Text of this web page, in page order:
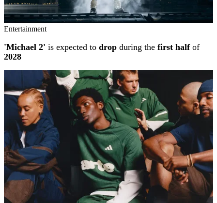
Entertainment
'Michael 2' is expected to drop during the first halfof
2028